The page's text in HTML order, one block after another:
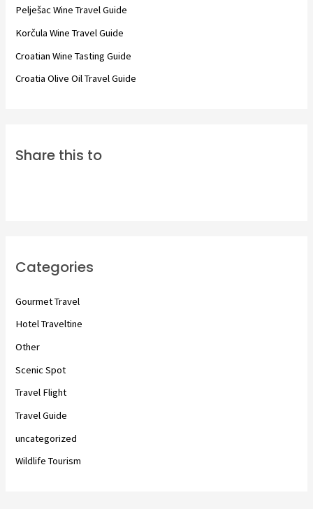
Pelješac Wine Travel Guide
Korčula Wine Travel Guide
Croatian Wine Tasting Guide
Croatia Olive Oil Travel Guide
Share this to
Categories
Gourmet Travel
Hotel Traveltine
Other
Scenic Spot
Travel Flight
Travel Guide
uncategorized
Wildlife Tourism